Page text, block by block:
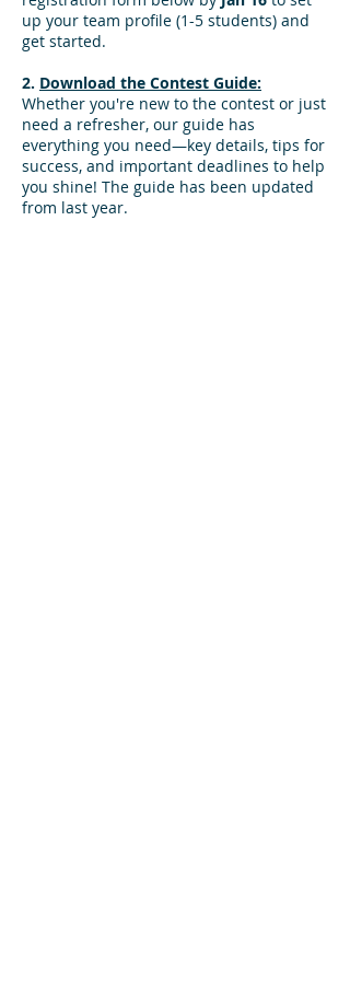
up your team profile (1-5 students) and
get started.​​​
2. Download the Contest Guide:
Whether you're new to the contest or just
need a refresher, our guide has
everything you need—key details, tips for
success, and important deadlines to help
you shine! The guide has been updated
from last year.